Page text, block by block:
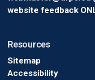
website feedback
Resources
Sitemap
Accessibility